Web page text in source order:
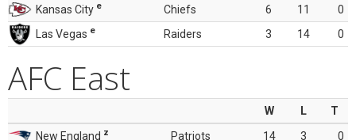
Kansas City e Chiefs 6 11
0
Las Vegas e Raiders 3 14 0
AFC East
W L
T
New England z Patriots 14 3
0